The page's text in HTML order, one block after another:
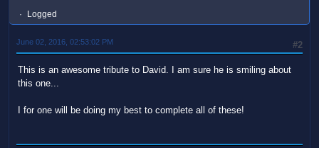
Logged
#2
June 02, 2016, 02:53:02 PM
This is an awesome tribute to David. I am sure he is smiling about
this one...
I for one will be doing my best to complete all of these!